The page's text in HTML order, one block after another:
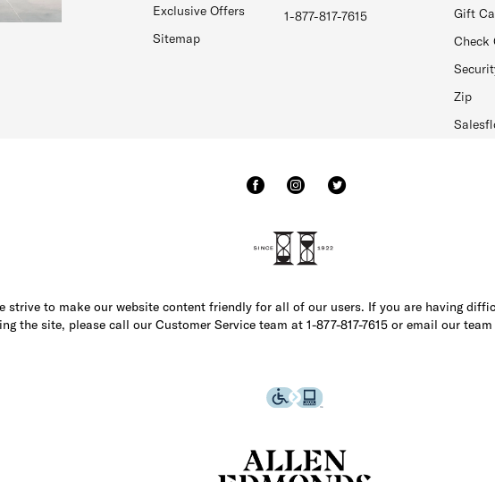
Exclusive Offers
Sitemap
1-877-817-7615
Gift
Check
Zip
strive to make our website content friendly for all of our users. If you are having
the site, please call our Customer Service team at 1-877-817-7615 or email our